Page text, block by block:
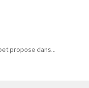
propose dans...